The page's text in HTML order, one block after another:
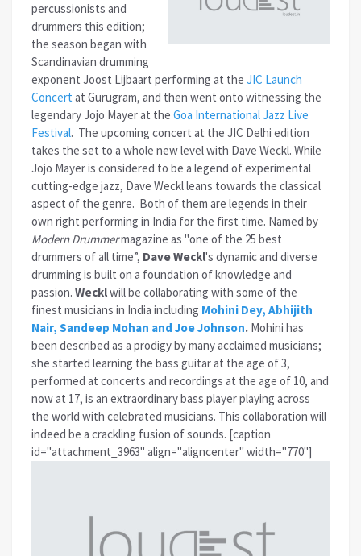
percussionists and
drummers this edition;
the season began with
Scandinavian drumming
exponent Joost Lijbaart performing at the JIC Launch
Concert at Gurugram, and then went onto witnessing the
legendary Jojo Mayer at the Goa International Jazz Live
Festival. The upcoming concert at the JIC Delhi edition
takes the set to a whole new level with Dave Weckl. While
Jojo Mayer is considered to be a legend of experimental
cutting-edge jazz, Dave Weckl leans towards the classical
aspect of the genre. Both of them are legends in their
own right performing in India for the first time. Named by
Modern Drummermagazine as "one of the 25 best
drummers of all time”, Dave Weckl's dynamic and diverse
drumming is built on a foundation of knowledge and
passion. Wecklwill be collaborating with some of the
finest musicians in India including Mohini Dey, Abhijith
Nair, Sandeep Mohan and Joe Johnson. Mohini has
been described as a prodigy by many acclaimed musicians;
she started learning the bass guitar at the age of 3,
performed at concerts and recordings at the age of 10, and
now at 17, is an extraordinary bass player playing across
the world with celebrated musicians. This collaboration will
indeed be a crackling fusion of sounds. [caption
id="attachment_3963" align="aligncenter" width="770"]